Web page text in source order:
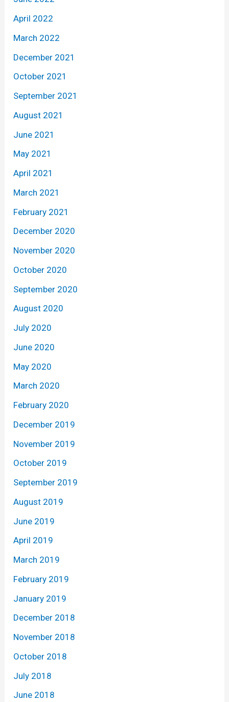
April 2022
March 2022
December 2021
October 2021
September 2021
August 2021
June 2021
May 2021
April 2021
March 2021
February 2021
December 2020
November 2020
October 2020
September 2020
August 2020
July 2020
June 2020
May 2020
March 2020
February 2020
December 2019
November 2019
October 2019
September 2019
August 2019
June 2019
April 2019
March 2019
February 2019
January 2019
December 2018
November 2018
October 2018
July 2018
June 2018